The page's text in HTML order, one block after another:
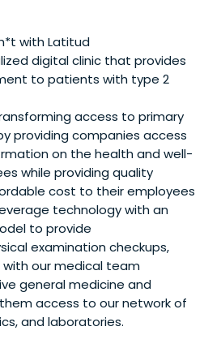
with Latitud
digital clinic that provides
to patients with type 2
access to primary
providing companies access
on the health and well-
while providing quality
cost to their employees
technology with an
to provide
examination checkups,
our medical team
general medicine and
access to our network of
and laboratories.